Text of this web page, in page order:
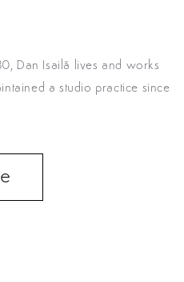
Dan Isailă lives and works
a studio practice since